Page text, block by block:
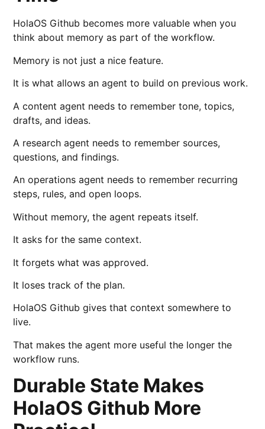
HolaOS Github becomes more valuable when you
think about memory as part of the workflow.
Memory is not just a nice feature.
It is what allows an agent to build on previous work.
A content agent needs to remember tone, topics,
drafts, and ideas.
A research agent needs to remember sources,
questions, and findings.
An operations agent needs to remember recurring
steps, rules, and open loops.
Without memory, the agent repeats itself.
It asks for the same context.
It forgets what was approved.
It loses track of the plan.
HolaOS Github gives that context somewhere to
live.
That makes the agent more useful the longer the
workflow runs.
Durable State Makes
HolaOS Github More